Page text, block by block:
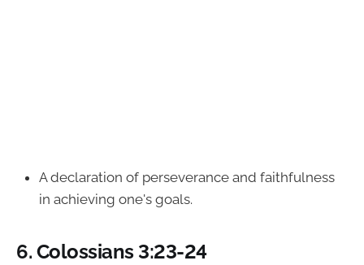
A declaration of perseverance and faithfulness
in achieving one's goals.
6. Colossians 3:23-24